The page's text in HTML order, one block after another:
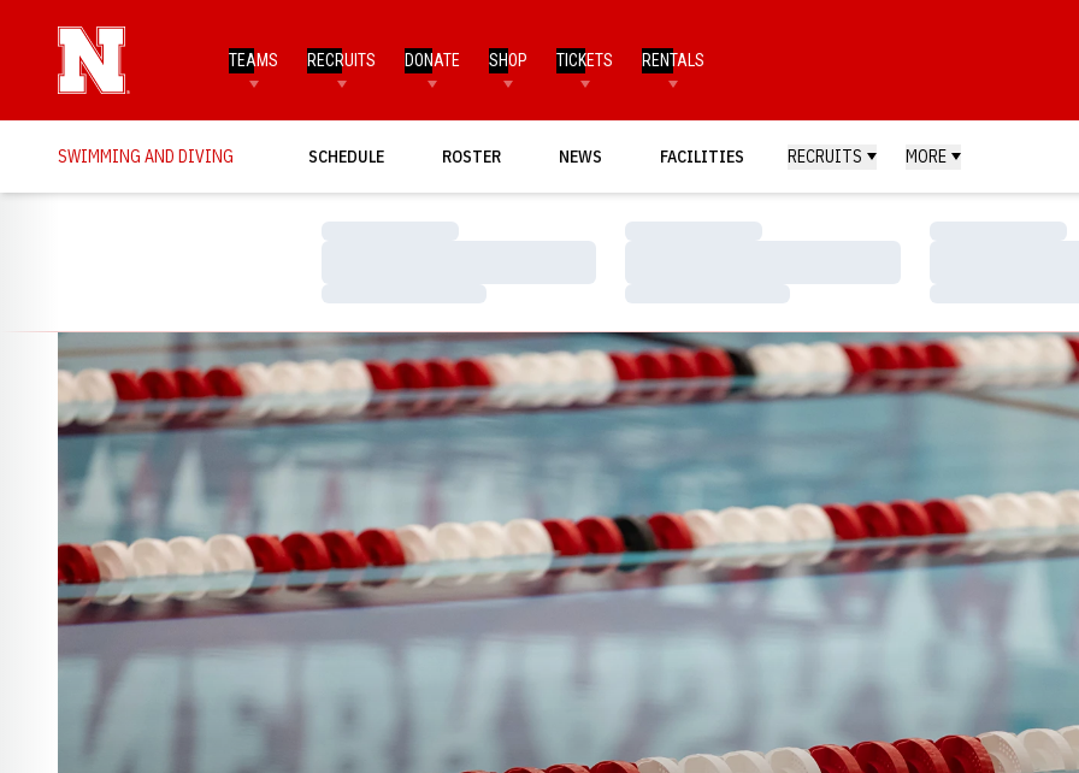
TEAMS RECRUITS DONATE SHOP TICKETS RENTALS
SWIMMING AND DIVING SCHEDULE ROSTER NEWS FACILITIES RECRUITS MORE
Loading…
Loading…
Loading…
Loading…
Loading…
Loading…